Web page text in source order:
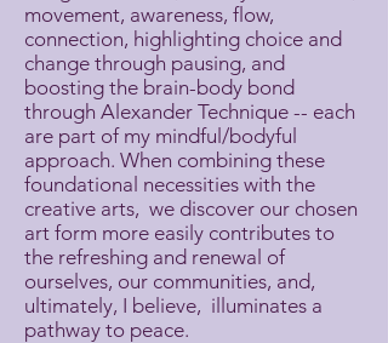
movement, awareness, flow,
connection, highlighting choice and
change through pausing, and
boosting the brain-body bond
through Alexander Technique -- each
are part of my mindful/bodyful
approach. When combining these
foundational necessities with the
creative arts, we discover our chosen
art form more easily contributes to
the refreshing and renewal of
ourselves, our communities, and,
ultimately, I believe, illuminates a
pathway to peace.